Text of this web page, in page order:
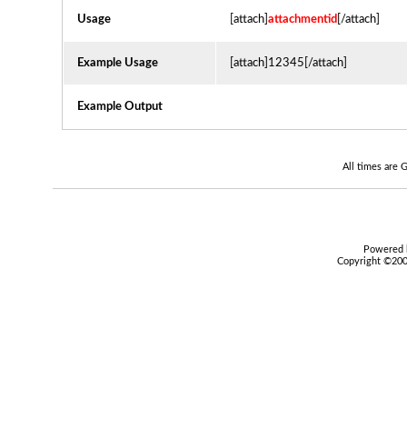
Usage [attach] attachmentid [/attach]
Example Usage [attach]12345[/attach]
Example Output
All times are
Copyright